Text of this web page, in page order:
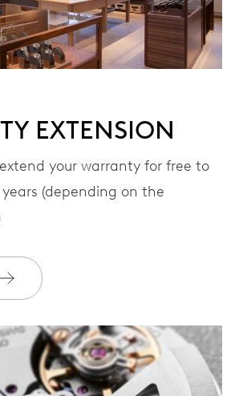
White
warranty extended for free to 3 years
EXTENSION
your warranty for free to
(depending on the